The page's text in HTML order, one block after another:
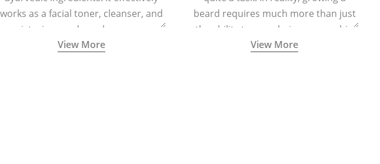
works as a facial toner, cleanser, and
moisturizer, and regular massage
helps in regenerating skin cells and
View More
beard requires much more than just
the ability to grow hair on your chin
and cheeks.
View More